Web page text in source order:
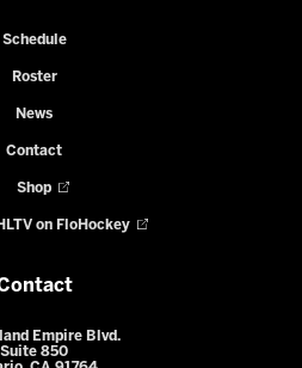
Schedule
Roster
News
Contact
Shop
on FloHockey
Empire Blvd.
Suite 850